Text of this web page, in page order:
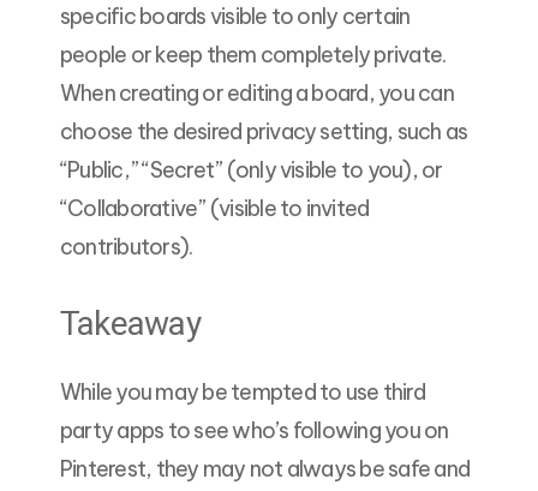
specific boards visible to only certain
people or keep them completely private.
When creating or editing a board, you can
choose the desired privacy setting, such as
“Public,” “Secret” (only visible to you), or
“Collaborative” (visible to invited
contributors).
Takeaway
While you may be tempted to use third
party apps to see who’s following you on
Pinterest, they may not always be safe and